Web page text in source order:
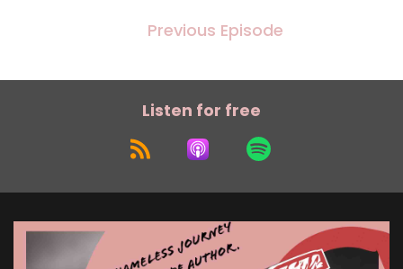
Previous Episode
Listen for free